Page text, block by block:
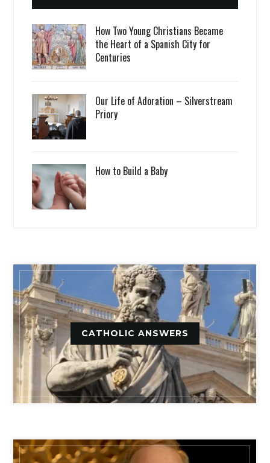
How Two Young Christians Became
the Heart of a Spanish City for
Centuries
Our Life of Adoration – Silverstream
Priory
How to Build a Baby
CATHOLIC ANSWERS